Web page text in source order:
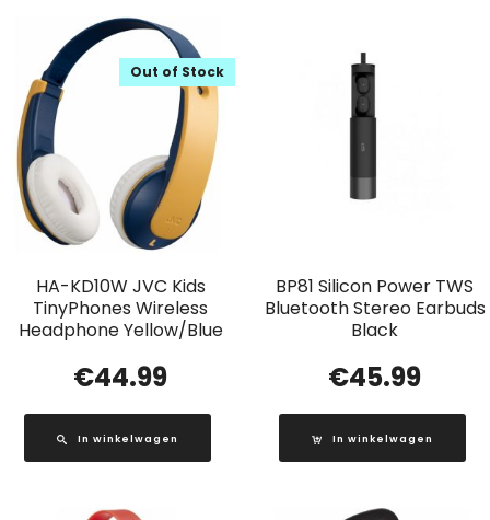
HA-KD10W JVC Kids
TinyPhones Wireless
Headphone Yellow/Blue
Out of Stock
€44.99
In winkelwagen
BP81 Silicon Power TWS
Bluetooth Stereo Earbuds
Black
€45.99
In winkelwagen